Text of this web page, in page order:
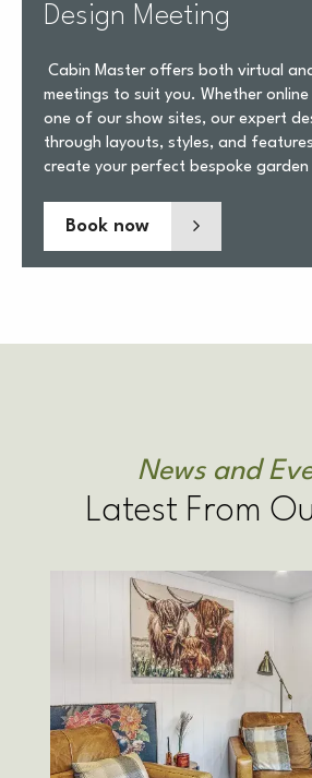
Design Meeting
Cabin Master offers both virtual
meetings to suit you. Whether
one of our show sites, our expert
through layouts, styles, and
create your perfect bespoke garden
Book now
News and
Latest From